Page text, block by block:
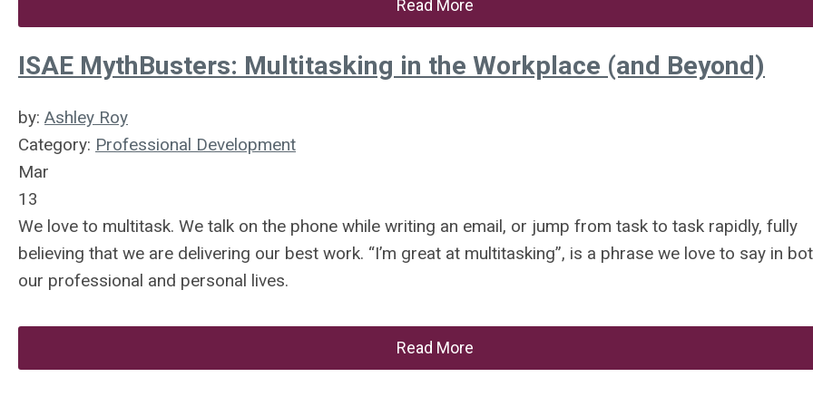
Read More
ISAE MythBusters: Multitasking in the Workplace (and Beyond)
by: Ashley Roy
Category: Professional Development
Mar
13
We love to multitask. We talk on the phone while writing an email, or jump from task to task rapidly, fully
believing that we are delivering our best work. “I’m great at multitasking”, is a phrase we love to say in
our professional and personal lives.
Read More